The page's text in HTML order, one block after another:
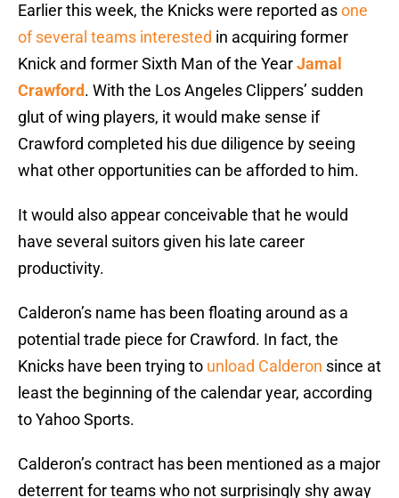
Earlier this week, the Knicks were reported asone
of several teams interested in acquiring former
Knick and former Sixth Man of the YearJamal
Crawford. With the Los Angeles Clippers’ sudden
glut of wing players, it would make sense if
Crawford completed his due diligence by seeing
what other opportunities can be afforded to him.
It would also appear conceivable that he would
have several suitors given his late career
productivity.
Calderon’s name has been floating around as a
potential trade piece for Crawford. In fact, the
Knicks have been trying to unload Calderon since at
least the beginning of the calendar year, according
to Yahoo Sports.
Calderon’s contract has been mentioned as a major
deterrent for teams who not surprisingly shy away